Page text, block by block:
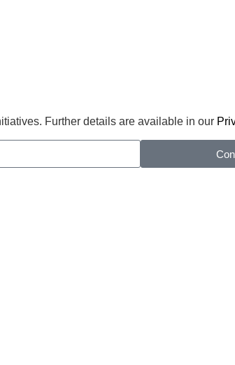
Further details are available in our